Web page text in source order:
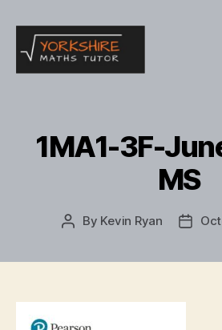
1MA1-3F-
MS
Post
By Kevin Ryan
Post